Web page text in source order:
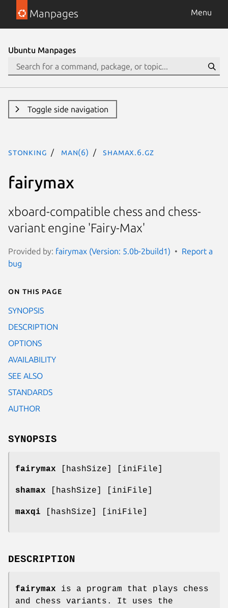
Manpages Menu
Ubuntu Manpages
Toggle side navigation
stonking man(6) shamax.6.gz
fairymax
xboard-compatible chess and chess-
variant engine 'Fairy-Max'
Provided by: fairymax (Version: 5.0b-2build1)
Report a
bug
On this page
SYNOPSIS
DESCRIPTION
OPTIONS
AVAILABILITY
SEE ALSO
STANDARDS
AUTHOR
SYNOPSIS
fairymax [hashSize] [iniFile]
shamax [hashSize] [iniFile]
maxqi [hashSize] [iniFile]
DESCRIPTION
fairymax is a program that plays chess
and chess variants. It uses the